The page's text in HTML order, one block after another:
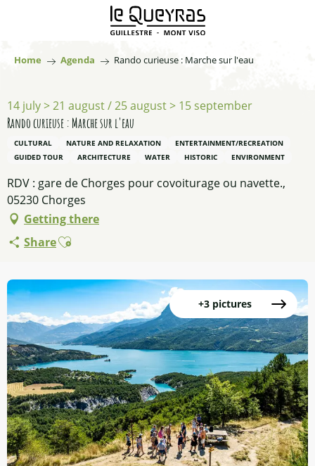
principal
Home Agenda Rando curieuse : Marche sur l'eau
14 july > 21 august / 25 august > 15 september
Rando curieuse : Marche sur l'eau
CULTURAL NATURE AND RELAXATION
ENTERTAINMENT/RECREATION
GUIDED TOUR
ARCHITECTURE WATER HISTORIC ENVIRONMENT
RDV : gare de Chorges pour covoiturage ou navette.,
05230 Chorges
Getting there
ShareAjouter aux favoris
+3 pictures